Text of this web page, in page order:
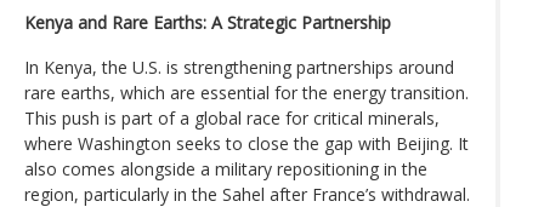
Kenya and Rare Earths: A Strategic Partnership
In Kenya, the U.S. is strengthening partnerships around
rare earths, which are essential for the energy transition.
This push is part of a global race for critical minerals,
where Washington seeks to close the gap with Beijing. It
also comes alongside a military repositioning in the
region, particularly in the Sahel after France’s withdrawal.